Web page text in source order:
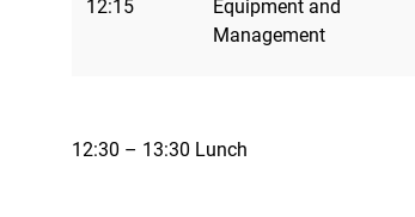
12:15
Equipment and
Management
12:30 – 13:30 Lunch